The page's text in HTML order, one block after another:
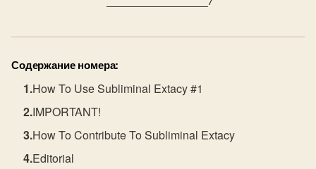
Содержание номера:
How To Use Subliminal Extacy #1
IMPORTANT!
How To Contribute To Subliminal Extacy
Editorial